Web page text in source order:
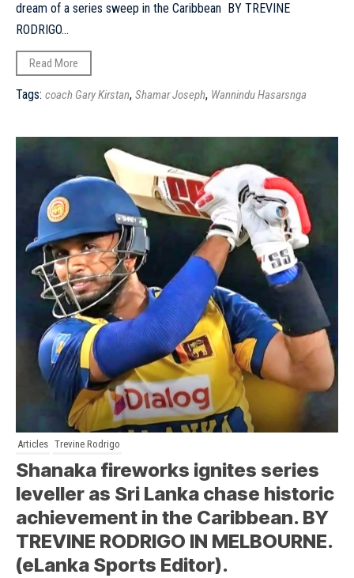
dream of a series sweep in the Caribbean BY TREVINE
RODRIGO...
Read More
Tags: coach Gary Kirstan, Shamar Joseph, Wannindu Hasarsnga
Articles Trevine Rodrigo
Shanaka fireworks ignites series
leveller as Sri Lanka chase historic
achievement in the Caribbean. BY
TREVINE RODRIGO IN MELBOURNE.
(eLanka Sports Editor).